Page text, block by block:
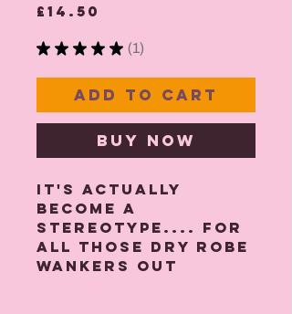
£14.50
★ ★ ★ ★ ★ 1
1
Add to Cart
Buy Now
It's actually
become a
stereotype.... For
all those Dry robe
wankers out